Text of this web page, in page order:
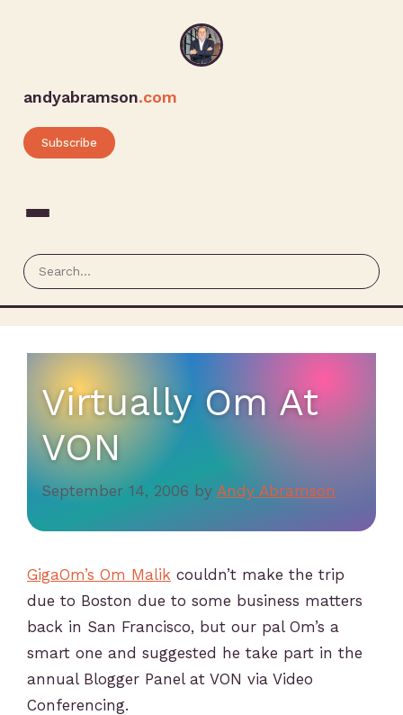
andyabramson.com
Subscribe
Virtually Om At
VON
September 14, 2006 by Andy Abramson
GigaOm’s Om Malik couldn’t make the trip
due to Boston due to some business matters
back in San Francisco, but our pal Om’s a
smart one and suggested he take part in the
annual Blogger Panel at VON via Video
Conferencing.